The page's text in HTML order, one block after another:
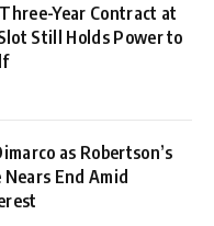
Year Contract at
Still Holds Power to
as Robertson’s
End Amid